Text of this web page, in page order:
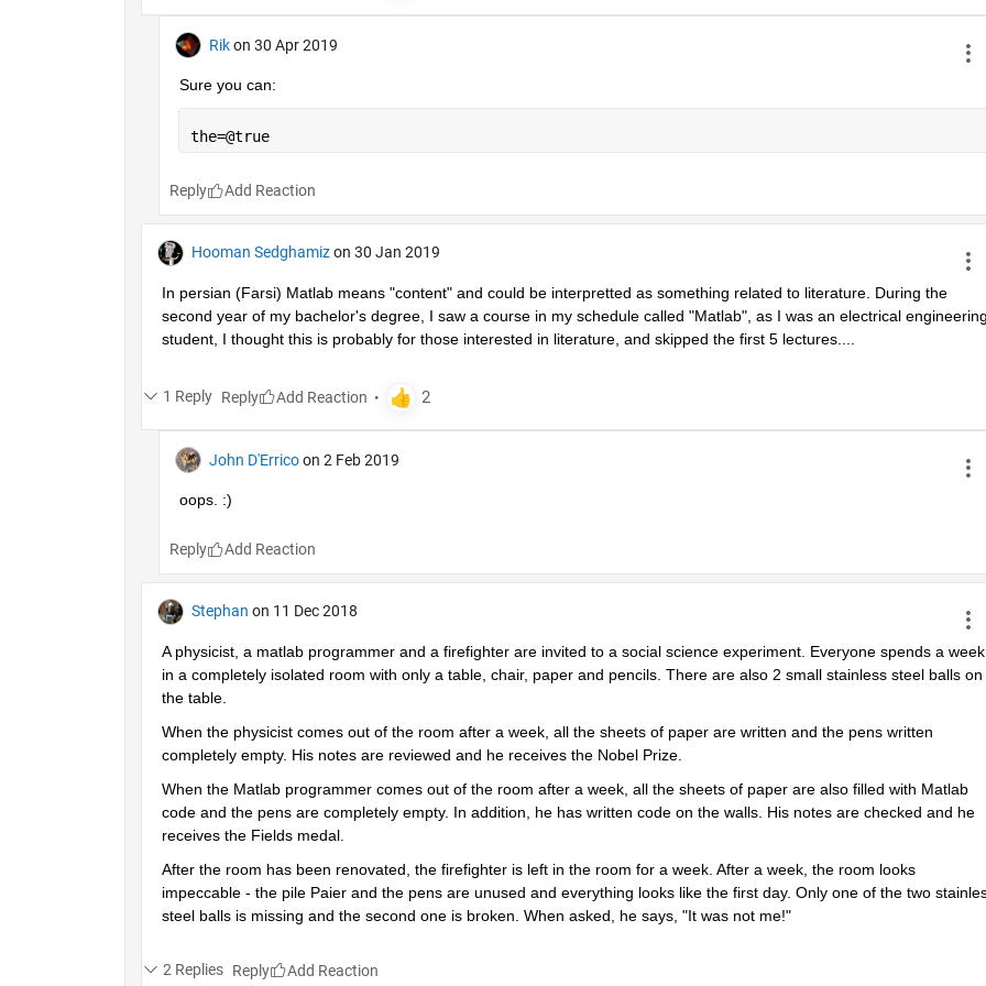
Rik on 30 Apr 2019
Sure you can:
the=@true
Reply
Hooman Sedghamiz on 30 Jan 2019
In persian (Farsi) Matlab means "content" and could be interpretted as something related to literature. During the
second year of my bachelor's degree, I saw a course in my schedule called "Matlab", as I was an electrical engineering
student, I thought this is probably for those interested in literature, and skipped the first 5 lectures....
1 Reply Reply
John D'Errico on 2 Feb 2019
oops. :)
Reply
Stephan on 11 Dec 2018
A physicist, a matlab programmer and a firefighter are invited to a social science experiment. Everyone spends a week
in a completely isolated room with only a table, chair, paper and pencils. There are also 2 small stainless steel balls on
the table.
When the physicist comes out of the room after a week, all the sheets of paper are written and the pens written
completely empty. His notes are reviewed and he receives the Nobel Prize.
When the Matlab programmer comes out of the room after a week, all the sheets of paper are also filled with Matlab
code and the pens are completely empty. In addition, he has written code on the walls. His notes are checked and he
receives the Fields medal.
After the room has been renovated, the firefighter is left in the room for a week. After a week, the room looks
impeccable - the pile Paier and the pens are unused and everything looks like the first day. Only one of the two
steel balls is missing and the second one is broken. When asked, he says, "It was not me!"
2 Replies Reply